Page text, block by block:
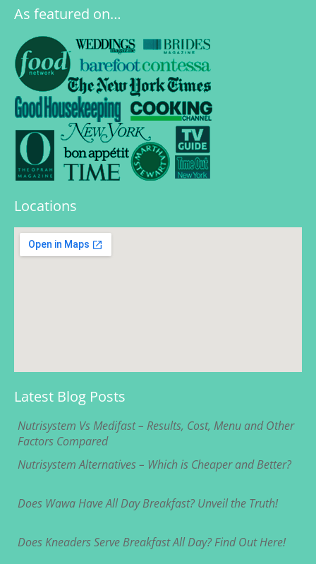
As featured on…
Locations
Latest Blog Posts
Nutrisystem Vs Medifast – Results, Cost, Menu and Other
Factors Compared
Nutrisystem Alternatives – Which is Cheaper and Better?
Does Wawa Have All Day Breakfast? Unveil the Truth!
Does Kneaders Serve Breakfast All Day? Find Out Here!